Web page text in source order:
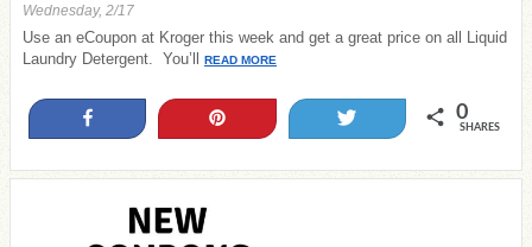
Wednesday, 2/17
Use an eCoupon at Kroger this week and get a great price on all Liquid
Laundry Detergent. You’ll
READ MORE
0
SHARES